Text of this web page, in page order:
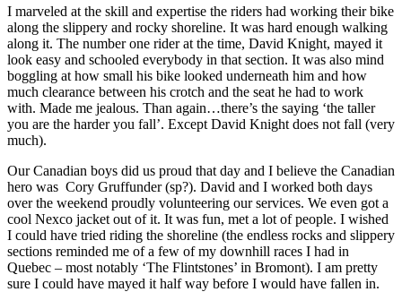
I marveled at the skill and expertise the riders had working their bike
along the slippery and rocky shoreline. It was hard enough walking
along it. The number one rider at the time, David Knight, mayed it
look easy and schooled everybody in that section. It was also mind
boggling at how small his bike looked underneath him and how
much clearance between his crotch and the seat he had to work
with. Made me jealous. Than again…there’s the saying ‘the taller
you are the harder you fall’. Except David Knight does not fall (very
much).
Our Canadian boys did us proud that day and I believe the Canadian
hero was Cory Gruffunder (sp?). David and I worked both days
over the weekend proudly volunteering our services. We even got a
cool Nexco jacket out of it. It was fun, met a lot of people. I wished
I could have tried riding the shoreline (the endless rocks and slippery
sections reminded me of a few of my downhill races I had in
Quebec – most notably ‘The Flintstones’ in Bromont). I am pretty
sure I could have mayed it half way before I would have fallen in.